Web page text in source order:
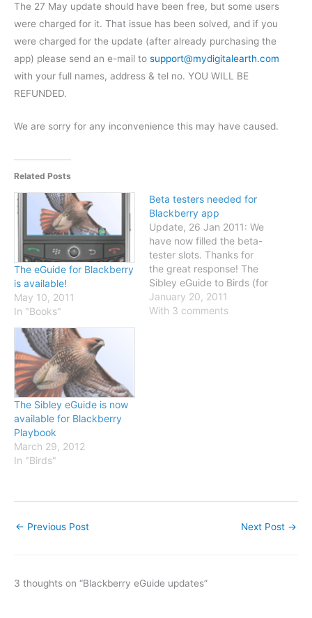
The 27 May update should have been free, but some users
were charged for it. That issue has been solved, and if you
were charged for the update (after already purchasing the
app) please send an e-mail to support@mydigitalearth.com
with your full names, address & tel no. YOU WILL BE
REFUNDED.
We are sorry for any inconvenience this may have caused.
Related Posts
The eGuide for Blackberry
is available!
May 10, 2011
In "Books"
Beta testers needed for
Blackberry app
Update, 26 Jan 2011: We
have now filled the beta-
tester slots. Thanks for
the great response! The
Sibley eGuide to Birds (for
Blackberry) is ready for
testing. We just need a
January 20, 2011
With 3 comments
The Sibley eGuide is now
available for Blackberry
Playbook
March 29, 2012
In "Birds"
← Previous Post Next Post →
3 thoughts on “Blackberry eGuide updates”